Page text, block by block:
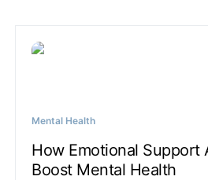
Mental Health
How Emotional Support
Boost Mental Health